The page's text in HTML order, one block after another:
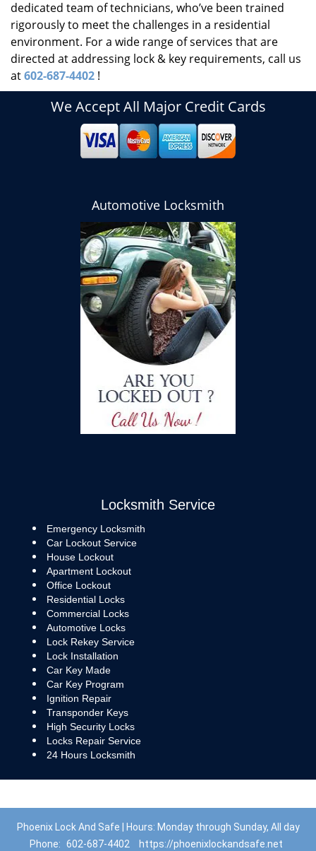
dedicated team of technicians, who’ve been trained
rigorously to meet the challenges in a residential
environment. For a wide range of services that are
directed at addressing lock & key requirements, call us
at602-687-4402 !
We Accept All Major Credit Cards
Automotive Locksmith
Locksmith Service
Emergency Locksmith
Car Lockout Service
House Lockout
Apartment Lockout
Office Lockout
Residential Locks
Commercial Locks
Automotive Locks
Lock Rekey Service
Lock Installation
Car Key Made
Car Key Program
Ignition Repair
Transponder Keys
High Security Locks
Locks Repair Service
24 Hours Locksmith
Phoenix Lock And Safe | Hours: Monday through Sunday, All day
Phone: 602-687-4402 https://phoenixlockandsafe.net